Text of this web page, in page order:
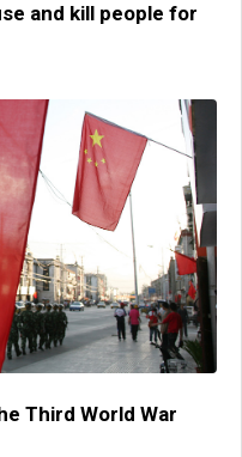
and kill people for
Third World War